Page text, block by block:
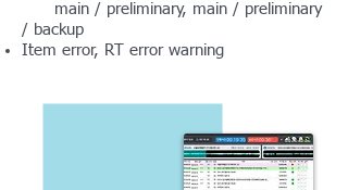
main / preliminary, main / preliminary
/ backup
Item error, RT error warning